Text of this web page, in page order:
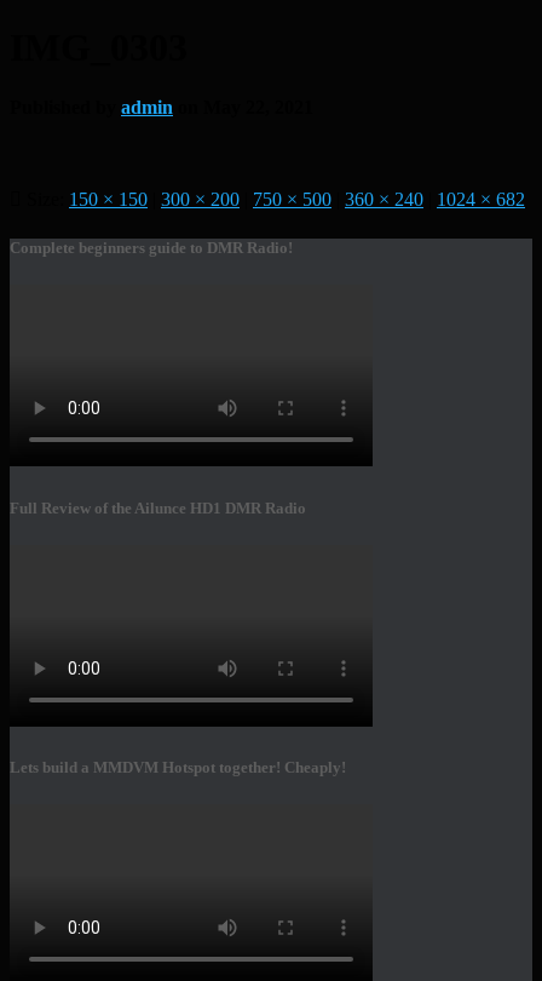
admin
150 × 150 300 × 200 750 × 500 360 × 240 1024 × 682
Complete beginners guide to DMR Radio!
Full Review of the Ailunce HD1 DMR Radio
Lets build a MMDVM Hotspot together! Cheaply!